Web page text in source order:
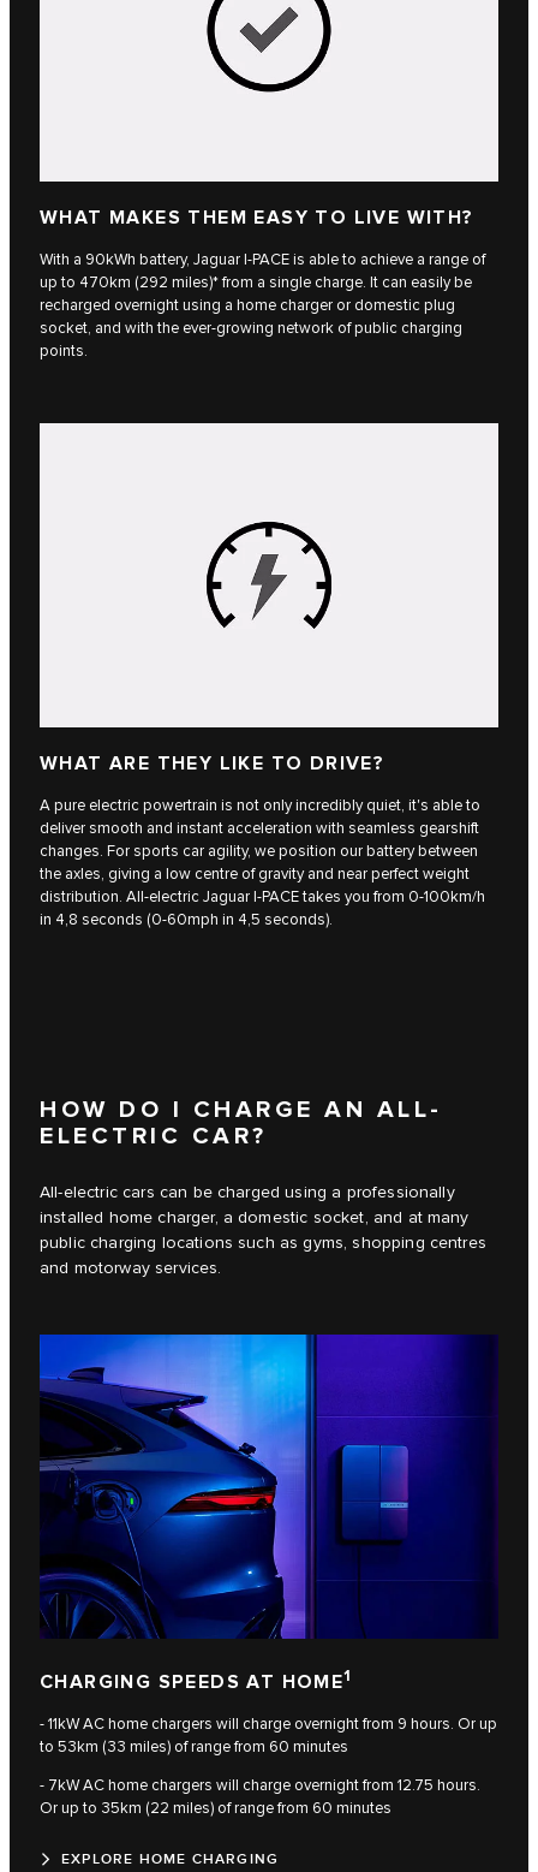
WHAT MAKES THEM EASY TO LIVE WITH?
With a 90kWh battery, Jaguar I‑PACE is able to achieve a range of
up to 470km (292 miles)* from a single charge. It can easily be
recharged overnight using a home charger or domestic plug
socket, and with the ever-growing network of public charging
points.
WHAT ARE THEY LIKE TO DRIVE?
A pure electric powertrain is not only incredibly quiet, it's able to
deliver smooth and instant acceleration with seamless gearshift
changes. For sports car agility, we position our battery between
the axles, giving a low centre of gravity and near perfect weight
distribution. All-electric Jaguar I‑PACE takes you from 0-100km/h
in 4,8 seconds (0-60mph in 4,5 seconds).
HOW DO I CHARGE AN ALL-
ELECTRIC CAR?
All-electric cars can be charged using a professionally
installed home charger, a domestic socket, and at many
public charging locations such as gyms, shopping centres
and motorway services.
CHARGING SPEEDS AT HOME1
- 11kW AC home chargers will charge overnight from 9 hours. Or up
to 53km (33 miles) of range from 60 minutes
- 7kW AC home chargers will charge overnight from 12.75 hours.
Or up to 35km (22 miles) of range from 60 minutes
EXPLORE HOME CHARGING